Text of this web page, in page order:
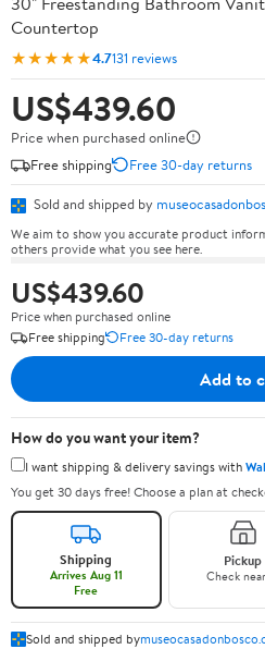
Countertop
★★★★★4.7131 reviews
US$439.60
Price when purchased online
Free shipping
Free 30-day returns
Sold and shipped by
We aim to show you accurate product
others provide what you see here.
US$439.60
Price when purchased online
Free shipping
Free 30-day returns
Add to
How do you want your item?
I want shipping & delivery savings with
You get 30 days free! Choose a plan at
Shipping
Arrives Aug 11
Free
Pickup
Check
Sold and shipped by